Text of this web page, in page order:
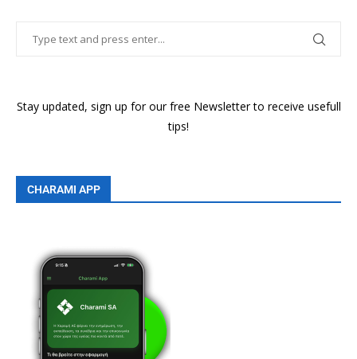
Stay updated, sign up for our free Newsletter to receive usefull
tips!
CHARAMI APP